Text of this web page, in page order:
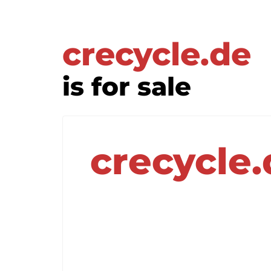
crecycle.de
is for sale